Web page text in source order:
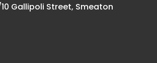
Gallipoli Street, Smeaton